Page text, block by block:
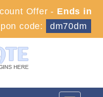
Offer - Ends in
code: dm70dm